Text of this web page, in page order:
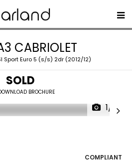
CABRIOLET
Sport Euro 5 (s/s) 2dr (2012/12)
SOLD
BROCHURE
1/17
COMPLIANT